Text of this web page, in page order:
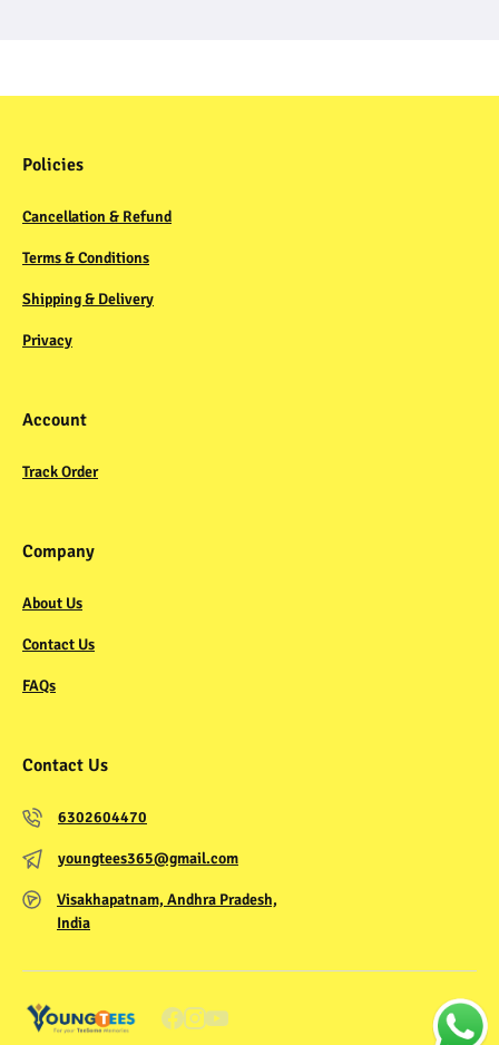
Policies
Cancellation & Refund
Terms & Conditions
Shipping & Delivery
Privacy
Account
Track Order
Company
About Us
Contact Us
FAQs
Contact Us
6302604470
youngtees365@gmail.com
Visakhapatnam, Andhra Pradesh,
India